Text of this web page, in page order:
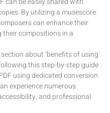
By utilizing a musescore
can enhance their
compositions in a
about ‘benefits of using
this step-by-step guide
using dedicated conversion
experience numerous
and professional